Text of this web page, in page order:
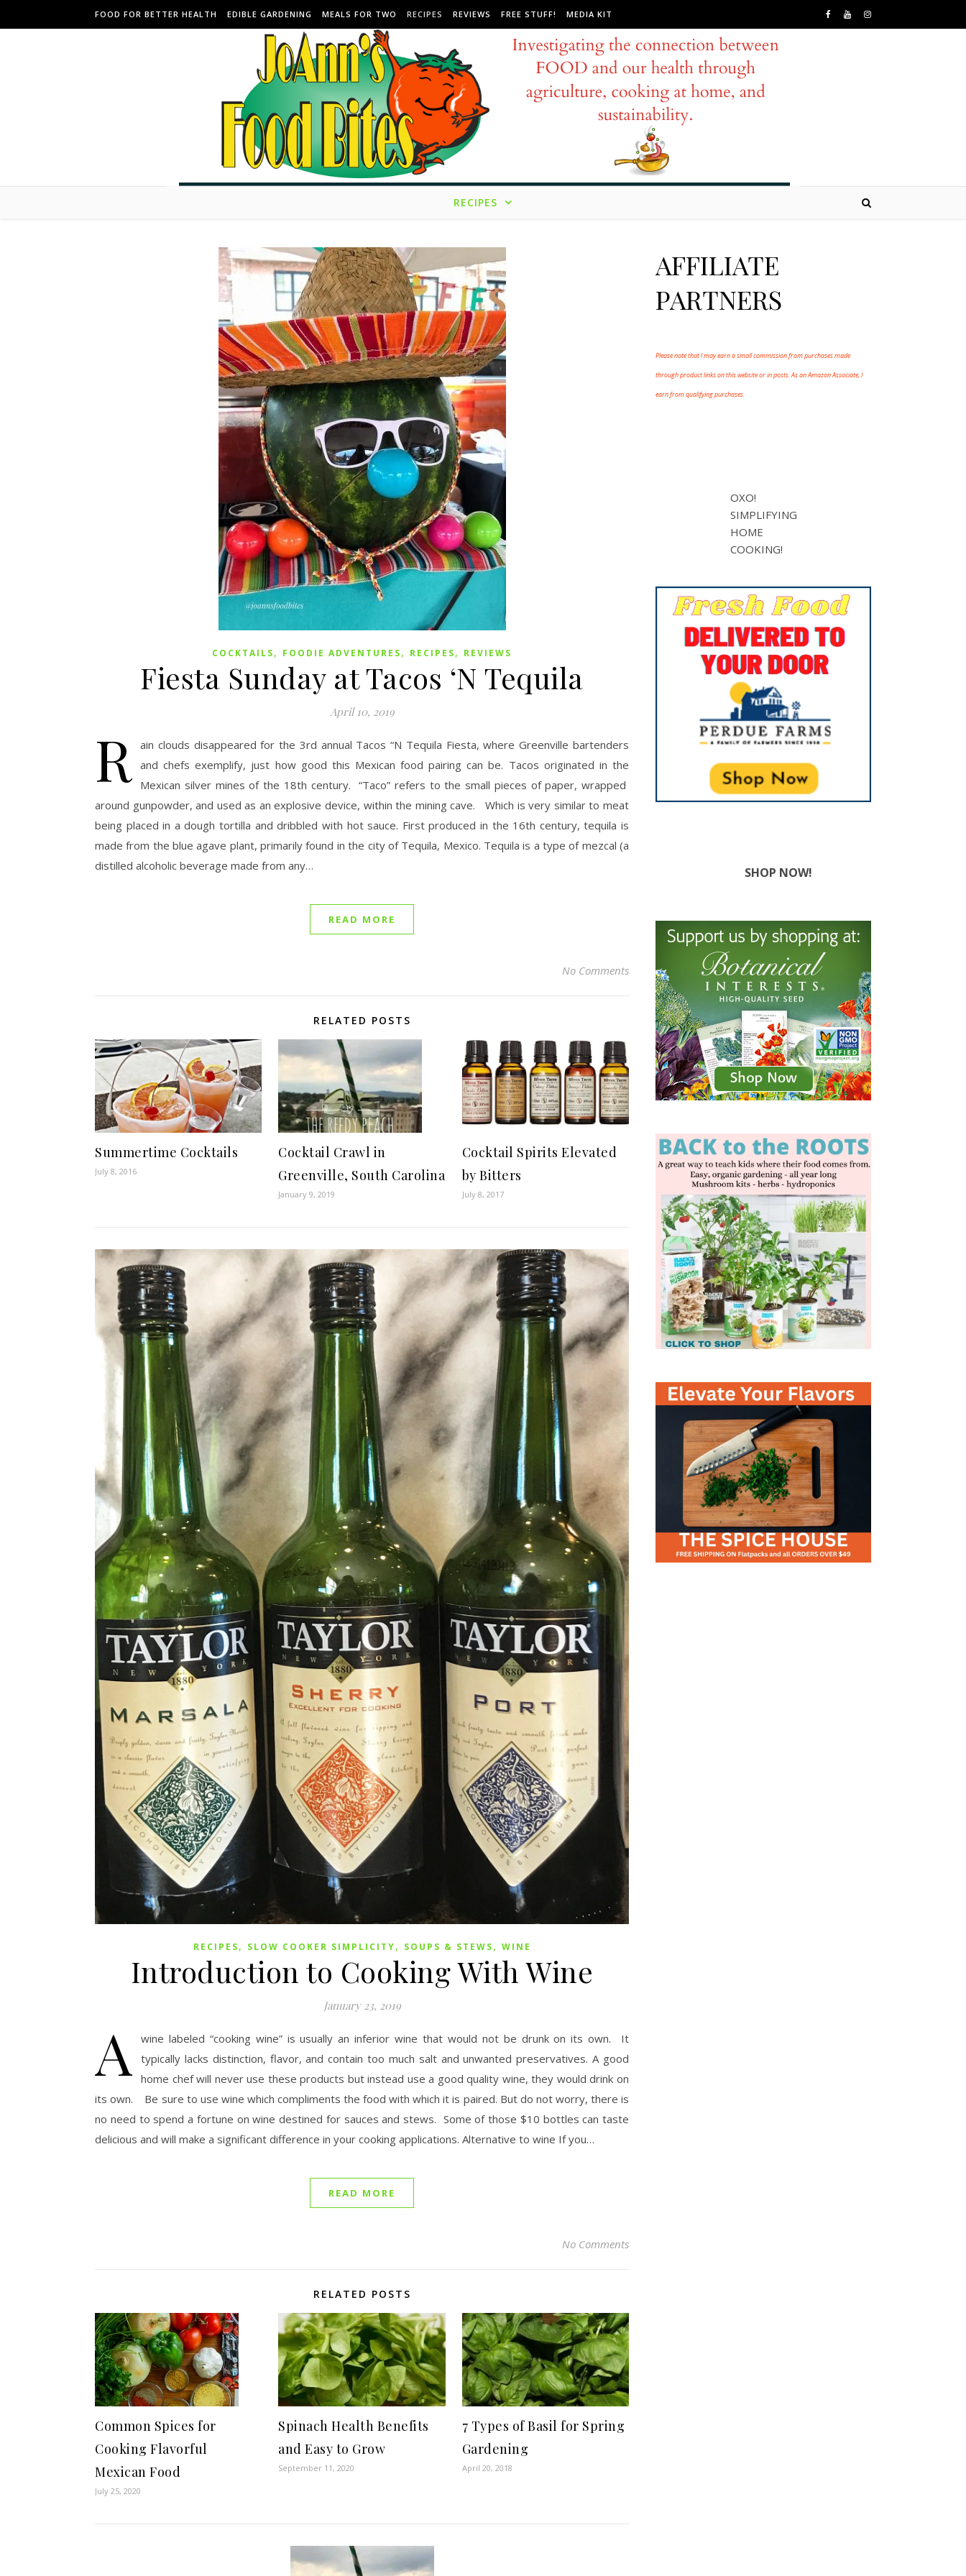
FOOD FOR BETTER HEALTH EDIBLE GARDENING MEALS FOR TWO RECIPES REVIEWS FREE STUFF! MEDIA KIT
RECIPES
COCKTAILS, FOODIE ADVENTURES, RECIPES, REVIEWS
Fiesta Sunday at Tacos ‘N Tequila
April 10, 2019
R ain clouds disappeared for the 3rd annual Tacos “N Tequila Fiesta, where Greenville bartenders
and chefs exemplify, just how good this Mexican food pairing can be. Tacos originated in the
Mexican silver mines of the 18th century. “Taco” refers to the small pieces of paper, wrapped
around gunpowder, and used as an explosive device, within the mining cave. Which is very similar to meat
being placed in a dough tortilla and dribbled with hot sauce. First produced in the 16th century, tequila is
made from the blue agave plant, primarily found in the city of Tequila, Mexico. Tequila is a type of mezcal (a
distilled alcoholic beverage made from any…
READ MORE
No Comments
RELATED POSTS
Summertime Cocktails
July 8, 2016
Cocktail Crawl in
Greenville, South Carolina
January 9, 2019
Cocktail Spirits Elevated
by Bitters
July 8, 2017
RECIPES, SLOW COOKER SIMPLICITY, SOUPS & STEWS, WINE
Introduction to Cooking With Wine
January 23, 2019
A
wine labeled “cooking wine” is usually an inferior wine that would not be drunk on its own. It
typically lacks distinction, flavor, and contain too much salt and unwanted preservatives. A good
home chef will never use these products but instead use a good quality wine, they would drink on
its own. Be sure to use wine which compliments the food with which it is paired. But do not worry, there is
no need to spend a fortune on wine destined for sauces and stews. Some of those $10 bottles can taste
delicious and will make a significant difference in your cooking applications. Alternative to wine If you…
READ MORE
No Comments
RELATED POSTS
Common Spices for
Cooking Flavorful
Mexican Food
July 25, 2020
Spinach Health Benefits
and Easy to Grow
September 11, 2020
7 Types of Basil for Spring
Gardening
April 20, 2018
AFFILIATE
PARTNERS
Please note that I may earn a small commission from purchases made
through product links on this website or in posts. As an Amazon Associate, I
earn from qualifying purchases.
OXO!
SIMPLIFYING
HOME
COOKING!
SHOP NOW!